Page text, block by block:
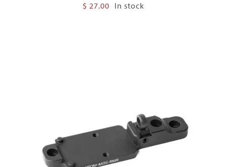
$ 27.00 In stock